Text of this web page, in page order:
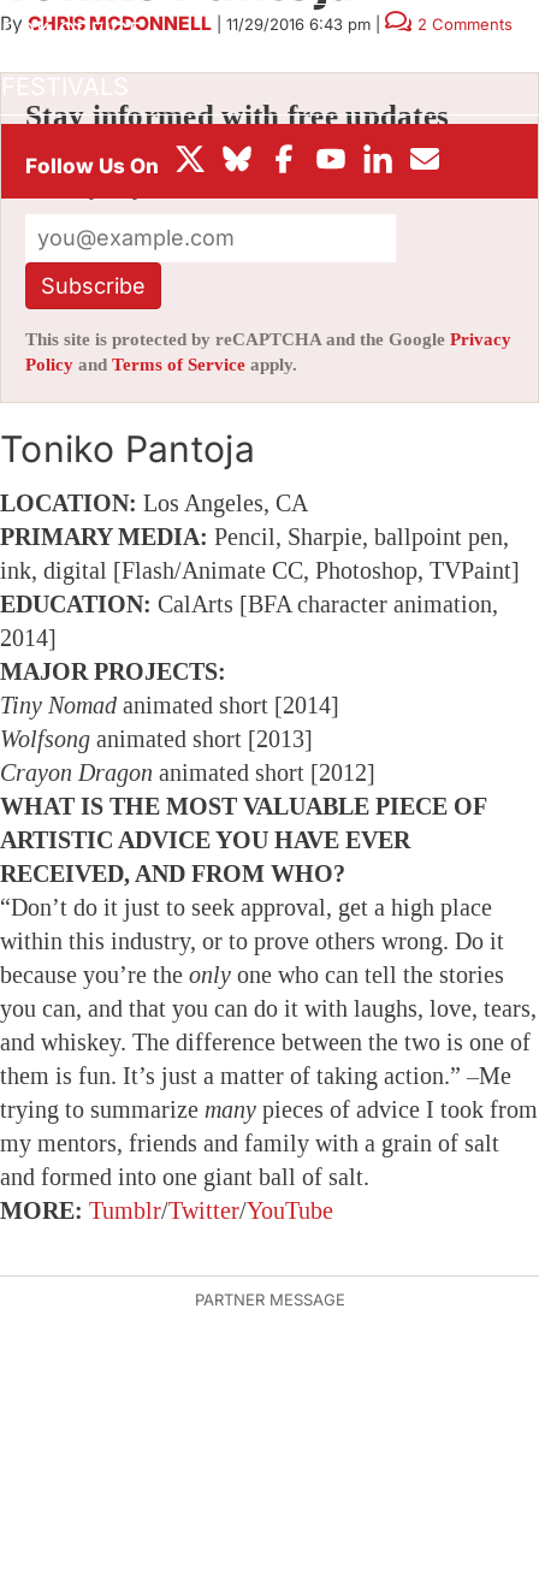
BOX OFFICE
By CHRIS MCDONNELL 11/29/2016 6:43 pm 2 Comments
Stay informed with free updates
Sign up to get our news digest — delivered
Subscribe
This site is protected by reCAPTCHA and the Google Privacy
Policy and Terms of Service apply.
Toniko Pantoja
LOCATION: Los Angeles, CA
PRIMARY MEDIA: Pencil, Sharpie, ballpoint pen,
ink, digital [Flash/Animate CC, Photoshop, TVPaint]
EDUCATION: CalArts [BFA character animation,
2014]
MAJOR PROJECTS:
Tiny Nomad animated short [2014]
Wolfsong animated short [2013]
Crayon Dragon animated short [2012]
WHAT IS THE MOST VALUABLE PIECE OF
ARTISTIC ADVICE YOU HAVE EVER
RECEIVED, AND FROM WHO?
“Don’t do it just to seek approval, get a high place
within this industry, or to prove others wrong. Do it
because you’re the only one who can tell the stories
you can, and that you can do it with laughs, love, tears,
and whiskey. The difference between the two is one of
them is fun. It’s just a matter of taking action.” –Me
trying to summarize many pieces of advice I took from
my mentors, friends and family with a grain of salt
and formed into one giant ball of salt.
MORE: Tumblr/Twitter/YouTube